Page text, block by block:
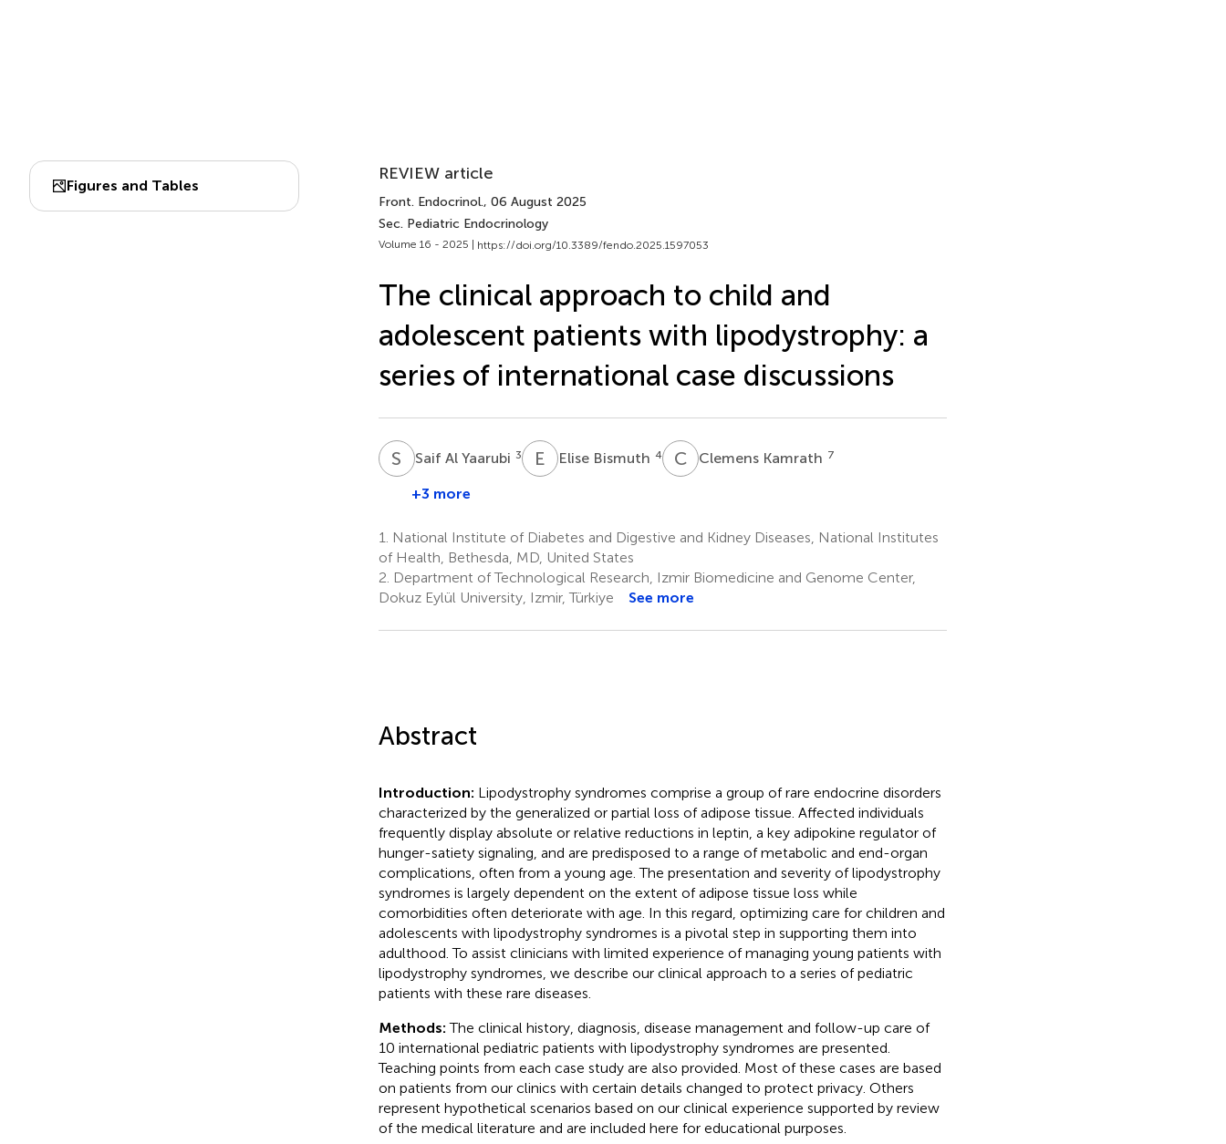
Figures and Tables
REVIEW article
Front. Endocrinol., 06 August 2025
Sec. Pediatric Endocrinology
Volume 16 - 2025 | https://doi.org/10.3389/fendo.2025.1597053
The clinical approach to child and
adolescent patients with lipodystrophy: a
series of international case discussions
S ASaif Al Yaarubi 3 E BElise Bismuth 4 CKClemens Kamrath 7
+3 more
1.
National Institute of Diabetes and Digestive and Kidney Diseases, National Institutes
of Health, Bethesda, MD, United States
2. Department of Technological Research, Izmir Biomedicine and Genome Center,
Dokuz Eylül University, Izmir, Türkiye
See more
Abstract
Introduction: Lipodystrophy syndromes comprise a group of rare endocrine disorders
characterized by the generalized or partial loss of adipose tissue. Affected individuals
frequently display absolute or relative reductions in leptin, a key adipokine regulator of
hunger-satiety signaling, and are predisposed to a range of metabolic and end-organ
complications, often from a young age. The presentation and severity of lipodystrophy
syndromes is largely dependent on the extent of adipose tissue loss while
comorbidities often deteriorate with age. In this regard, optimizing care for children and
adolescents with lipodystrophy syndromes is a pivotal step in supporting them into
adulthood. To assist clinicians with limited experience of managing young patients with
lipodystrophy syndromes, we describe our clinical approach to a series of pediatric
patients with these rare diseases.
Methods:The clinical history, diagnosis, disease management and follow-up care of
10 international pediatric patients with lipodystrophy syndromes are presented.
Teaching points from each case study are also provided. Most of these cases are based
on patients from our clinics with certain details changed to protect privacy. Others
represent hypothetical scenarios based on our clinical experience supported by review
of the medical literature and are included here for educational purposes.